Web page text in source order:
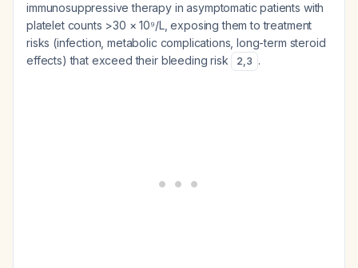
immunosuppressive therapy in asymptomatic patients with
platelet counts >30 × 10⁹/L, exposing them to treatment
risks (infection, metabolic complications, long-term steroid
effects) that exceed their bleeding risk
2,3 .